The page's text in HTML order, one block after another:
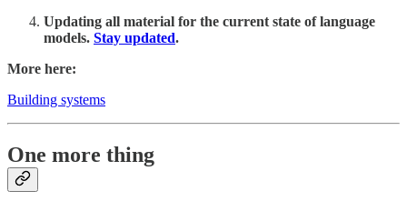
Updating all material for the current state of language
models. Stay updated.
More here:
Building systems
One more thing